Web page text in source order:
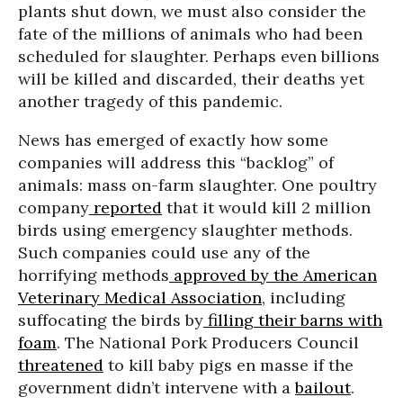
plants shut down, we must also consider the
fate of the millions of animals who had been
scheduled for slaughter. Perhaps even billions
will be killed and discarded, their deaths yet
another tragedy of this pandemic.
News has emerged of exactly how some
companies will address this “backlog” of
animals: mass on-farm slaughter. One poultry
company reported that it would kill 2 million
birds using emergency slaughter methods.
Such companies could use any of the
horrifying methods approved by the American
Veterinary Medical Association, including
suffocating the birds by filling their barns with
foam. The National Pork Producers Council
threatened to kill baby pigs en masse if the
government didn’t intervene with abailout.